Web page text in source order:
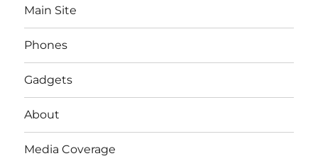
Main Site
Phones
Gadgets
About
Media Coverage